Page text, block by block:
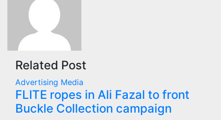
Related Post
Advertising Media
FLITE ropes in Ali Fazal to front
Buckle Collection campaign